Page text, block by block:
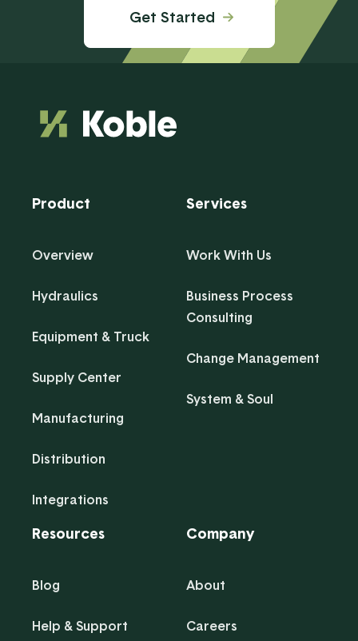
Get Started
Product
Overview
Hydraulics
Equipment & Truck
Supply Center
Manufacturing
Distribution
Integrations
Services
Work With Us
Business Process
Consulting
Change Management
System & Soul
Resources
Blog
Help & Support
Company
About
Careers